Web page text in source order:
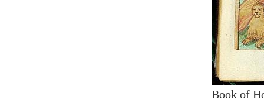
Book of